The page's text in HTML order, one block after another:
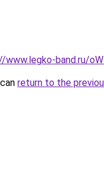
www.legko-band.ru/
return to the